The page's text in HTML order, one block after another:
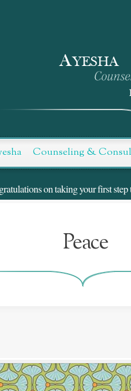
Counseling &
on taking your first
Peace